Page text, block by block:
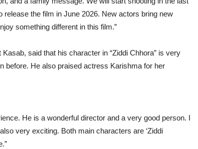
the film in June 2026. New actors bring new
something different in this film.”
said that his character in “Ziddi Chhora” is very
before. He also praised actress Karishma for her
He is a wonderful director and a very good person. I
very exciting. Both main characters are ‘Ziddi